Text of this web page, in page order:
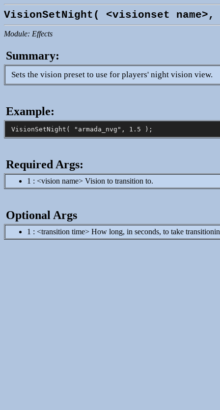
VisionSetNight( <visionset
Module: Effects
Summary:
Sets the vision preset to use for players' night vision view.
Example:
Required Args:
1 : <vision name> Vision to transition to.
Optional Args
1 : <transition time> How long, in seconds, to take